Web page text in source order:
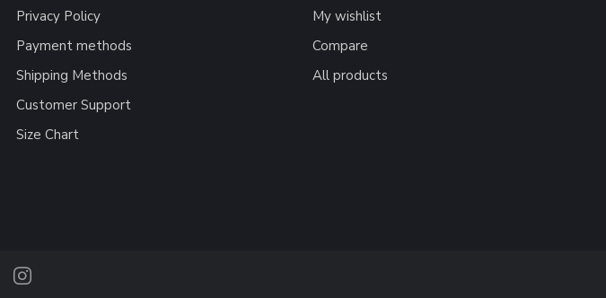
Privacy Policy
Payment methods
Shipping Methods
Customer Support
Size Chart
My wishlist
Compare
All products